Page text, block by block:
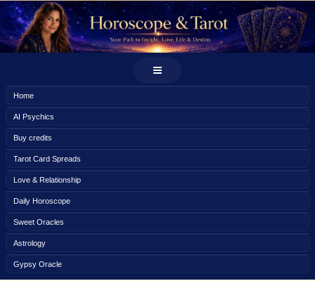
Home
AI Psychics
Buy credits
Tarot Card Spreads
Love & Relationship
Daily Horoscope
Sweet Oracles
Astrology
Gypsy Oracle